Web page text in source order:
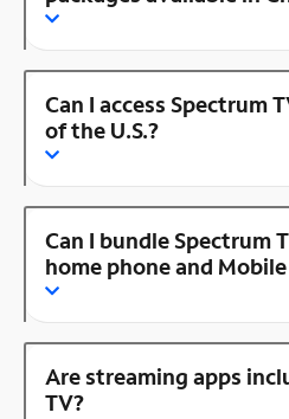
Can I access Spectrum
of the U.S.?
Can I bundle Spectrum
home phone and
Are streaming apps
TV?